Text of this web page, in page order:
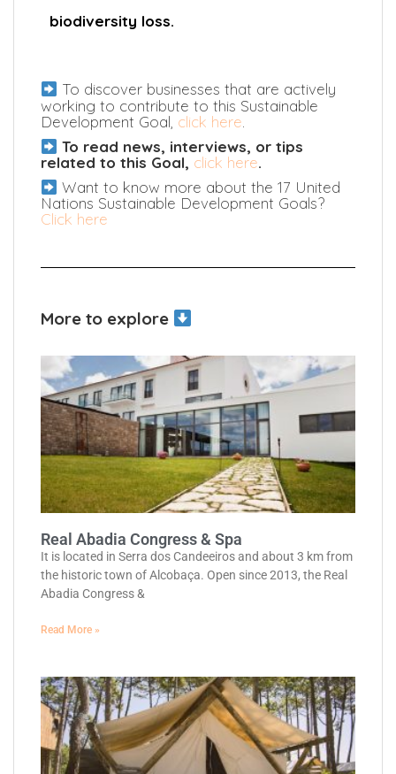
biodiversity loss.
To discover businesses that are actively
working to contribute to this Sustainable
Development Goal, click here
To read news, interviews, or tips
related to this Goal, click here.
Want to know more about the 17 United
Nations Sustainable Development Goals?
Click here
More to explore
Real Abadia Congress & Spa
It is located in Serra dos Candeeiros and about 3 km from
the historic town of Alcobaça. Open since 2013, the Real
Abadia Congress &
Read More »